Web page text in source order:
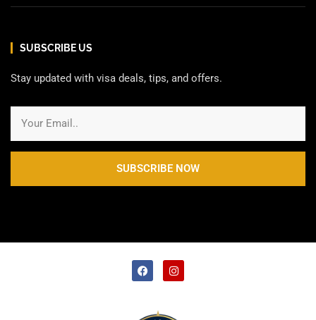
SUBSCRIBE US
Stay updated with visa deals, tips, and offers.
SUBSCRIBE NOW